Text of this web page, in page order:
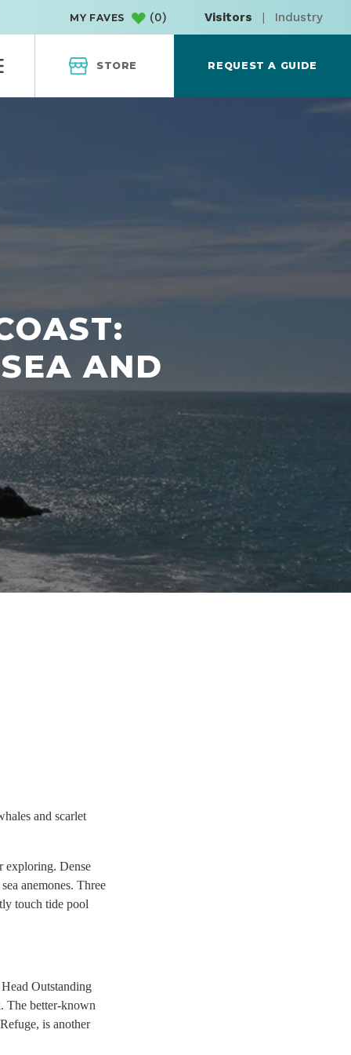
MY FAVES (0) Visitors | Industry
STORE REQUEST A GUIDE
AND
and scarlet
exploring. Dense
anemones. Three
touch tide pool
Outstanding
The better-known
is another